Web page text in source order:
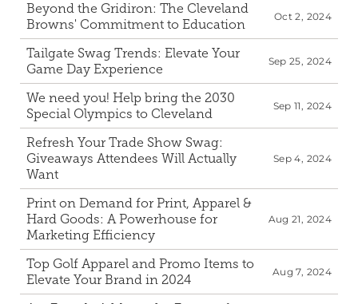
Beyond the Gridiron: The Cleveland
Browns' Commitment to Education
Oct 2, 2024
Tailgate Swag Trends: Elevate Your
Game Day Experience
Sep 25, 2024
We need you! Help bring the 2030
Special Olympics to Cleveland
Sep 11, 2024
Refresh Your Trade Show Swag:
Giveaways Attendees Will Actually
Want
Sep 4, 2024
Print on Demand for Print, Apparel &
Hard Goods: A Powerhouse for
Marketing Efficiency
Aug 21, 2024
Top Golf Apparel and Promo Items to
Elevate Your Brand in 2024
Aug 7, 2024